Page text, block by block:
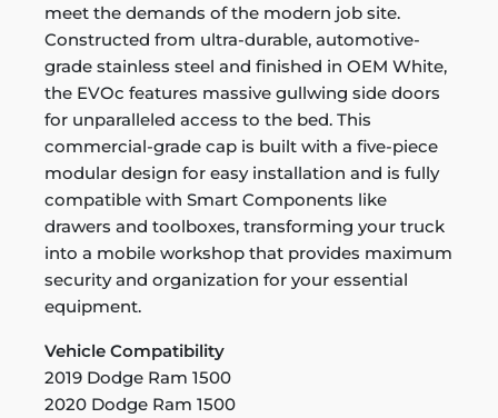
meet the demands of the modern job site.
Constructed from ultra-durable, automotive-
grade stainless steel and finished in OEM White,
the EVOc features massive gullwing side doors
for unparalleled access to the bed. This
commercial-grade cap is built with a five-piece
modular design for easy installation and is fully
compatible with Smart Components like
drawers and toolboxes, transforming your truck
into a mobile workshop that provides maximum
security and organization for your essential
equipment.
Vehicle Compatibility
2019 Dodge Ram 1500
2020 Dodge Ram 1500